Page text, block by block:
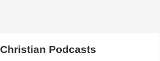
Christian Podcasts